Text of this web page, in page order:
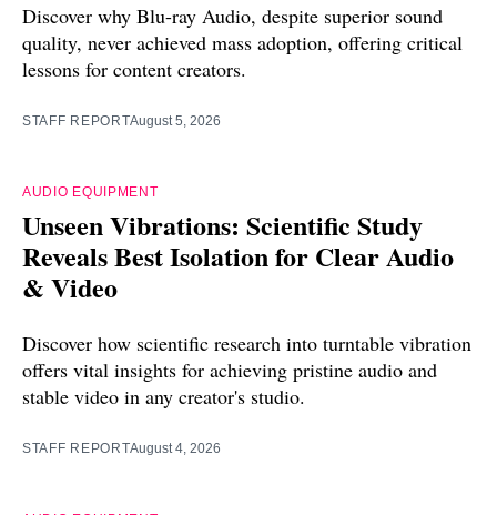
Discover why Blu-ray Audio, despite superior sound
quality, never achieved mass adoption, offering critical
lessons for content creators.
STAFF REPORTAugust 5, 2026
AUDIO EQUIPMENT
Unseen Vibrations: Scientific Study
Reveals Best Isolation for Clear Audio
& Video
Discover how scientific research into turntable vibration
offers vital insights for achieving pristine audio and
stable video in any creator's studio.
STAFF REPORTAugust 4, 2026